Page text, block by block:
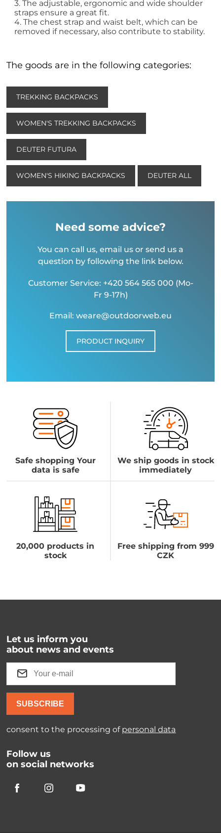
3. The adjustable, ergonomic and wide shoulder
straps ensure a great fit.
4. The chest strap and waist belt, which can be
removed if necessary, also contribute to stability.
The goods are in the following categories:
TREKKING BACKPACKS
WOMEN'S TREKKING BACKPACKS
DEUTER FUTURA
WOMEN'S HIKING BACKPACKS DEUTER ALL
Need some advice?
You can call us, email us or send us a
question by following the link below.
Customer Service: +420 564 565 000 (Mo-
Fr 9-17h)
Email: weare@outdoorweb.eu
PRODUCT INQUIRY
Safe shopping Your
data is safe
We ship goods in stock
immediately
20,000 products in
stock
Free shipping from 999
CZK
Let us inform you
about news and events
SUBSCRIBE
consent to the processing of personal data
Follow us
on social networks